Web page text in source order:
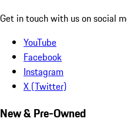
Get in touch with us on social
YouTube
Facebook
Instagram
X (Twitter)
New & Pre-Owned